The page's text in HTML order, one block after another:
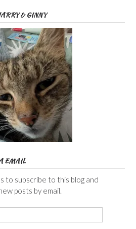
& GINNY
EMAIL
to subscribe to this blog and
posts by email.